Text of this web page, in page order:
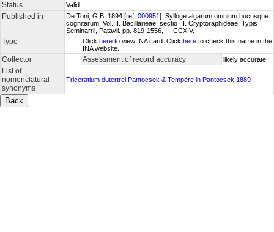
Status Valid
Published in De Toni, G.B. 1894 [ref. 000951]. Sylloge algarum omnium hucusque
cognitarum. Vol. II. Bacillarieae; sectio III. Cryptoraphideae. Typis
Seminarrii, Patavii. pp. 819-1556, I - CCXIV.
Type Click here to view INA card. Click here to check this name in the
INA website.
Collector Assessment of record accuracy likely accurate
List of
nomenclatural
synonyms
Triceratium dutertrei Pantocsek & Tempère in Pantocsek 1889